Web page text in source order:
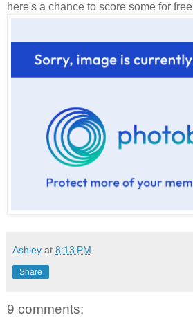
here's a chance to score some for free
Ashley at 8:13 PM
Share
9 comments: